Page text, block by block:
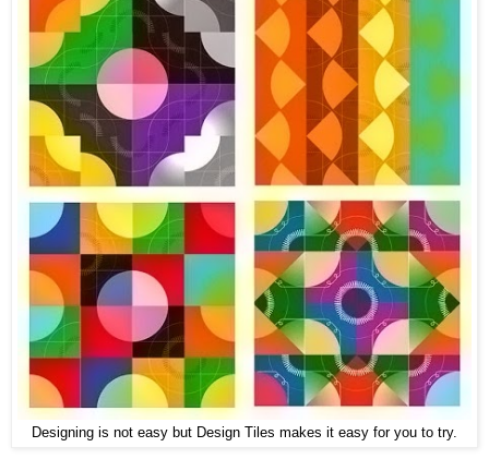
Designing is not easy but Design Tiles makes it easy for you to try.